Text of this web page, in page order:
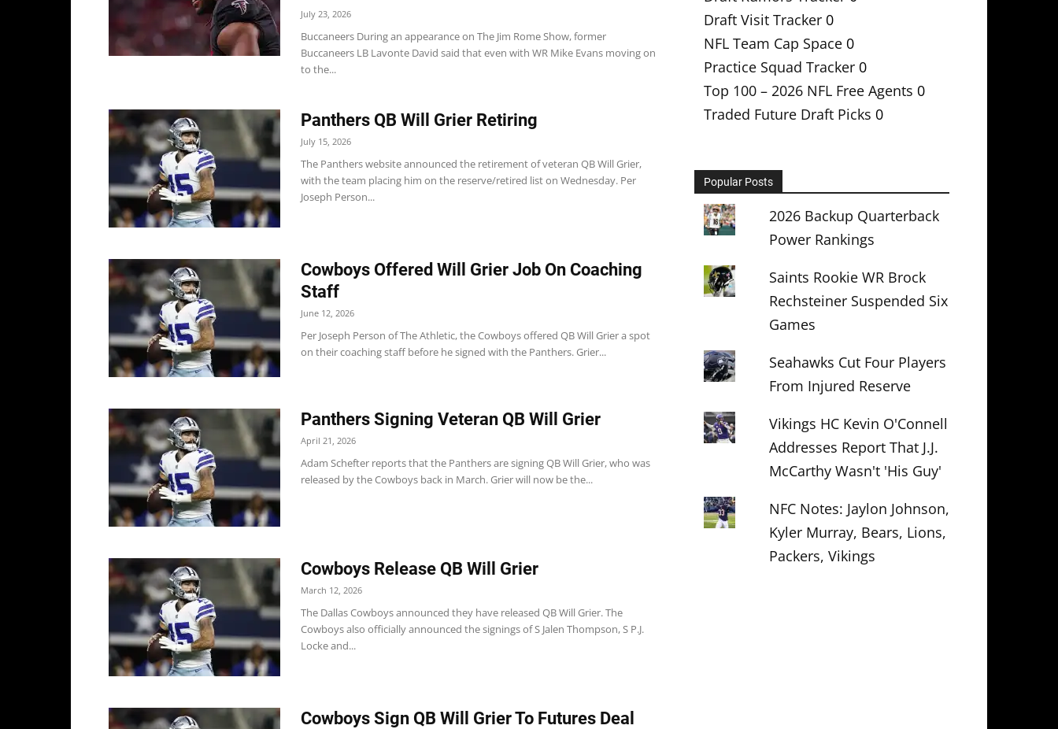
July 23, 2026
Buccaneers During an appearance on The Jim Rome Show, former
Buccaneers LB Lavonte David said that even with WR Mike Evans moving on
to the...
Panthers QB Will Grier Retiring
July 15, 2026
The Panthers website announced the retirement of veteran QB Will Grier,
with the team placing him on the reserve/retired list on Wednesday. Per
Joseph Person...
Cowboys Offered Will Grier Job On Coaching
Staff
June 12, 2026
Per Joseph Person of The Athletic, the Cowboys offered QB Will Grier a spot
on their coaching staff before he signed with the Panthers. Grier...
Panthers Signing Veteran QB Will Grier
April 21, 2026
Adam Schefter reports that the Panthers are signing QB Will Grier, who was
released by the Cowboys back in March. Grier will now be the...
Cowboys Release QB Will Grier
March 12, 2026
The Dallas Cowboys announced they have released QB Will Grier. The
Cowboys also officially announced the signings of S Jalen Thompson, S P.J.
Locke and...
Cowboys Sign QB Will Grier To Futures Deal
Draft Visit Tracker 0
NFL Team Cap Space 0
Practice Squad Tracker 0
Top 100 – 2026 NFL Free Agents 0
Traded Future Draft Picks 0
Popular Posts
2026 Backup Quarterback
Power Rankings
Saints Rookie WR Brock
Rechsteiner Suspended Six
Games
Seahawks Cut Four Players
From Injured Reserve
Vikings HC Kevin O'Connell
Addresses Report That J.J.
McCarthy Wasn't 'His Guy'
NFC Notes: Jaylon Johnson,
Kyler Murray, Bears, Lions,
Packers, Vikings